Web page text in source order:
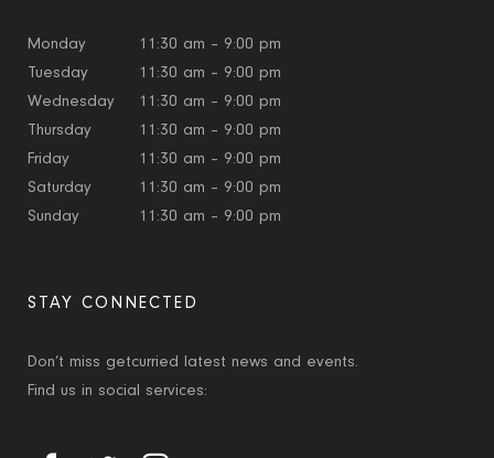
Monday
11:30 am – 9:00 pm
Tuesday
11:30 am – 9:00 pm
Wednesday
11:30 am – 9:00 pm
Thursday
11:30 am – 9:00 pm
Friday
11:30 am – 9:00 pm
Saturday
11:30 am – 9:00 pm
Sunday
11:30 am – 9:00 pm
STAY CONNECTED
Don’t miss getcurried latest news and events.
Find us in social services: